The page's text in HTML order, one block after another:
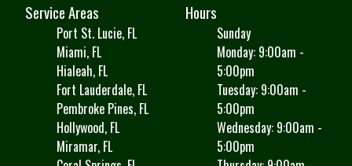
Service Areas
Port St. Lucie, FL
Miami, FL
Hialeah, FL
Fort Lauderdale, FL
Pembroke Pines, FL
Hollywood, FL
Miramar, FL
Hours
Sunday
Monday: 9:00am -
5:00pm
Tuesday: 9:00am -
5:00pm
Wednesday: 9:00am -
5:00pm